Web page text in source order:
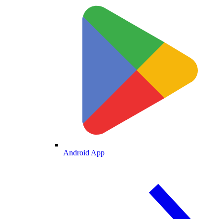
Android App